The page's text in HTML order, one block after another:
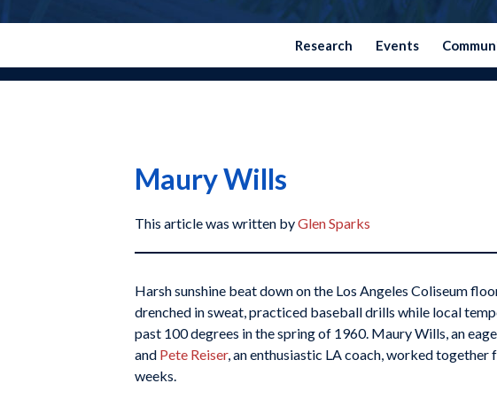
Research Events
Maury Wills
This article was written byGlen Sparks
Harsh sunshine beat down on the Los Angeles Coliseum
drenched in sweat, practiced baseball drills while local
past 100 degrees in the spring of 1960. Maury Wills, an
and Pete Reiser, an enthusiastic LA coach, worked together
weeks.